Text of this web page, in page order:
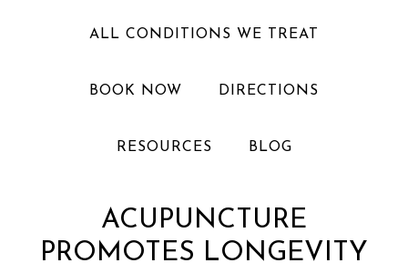
ALL CONDITIONS WE TREAT
BOOK NOW DIRECTIONS
RESOURCES BLOG
ACUPUNCTURE
PROMOTES LONGEVITY